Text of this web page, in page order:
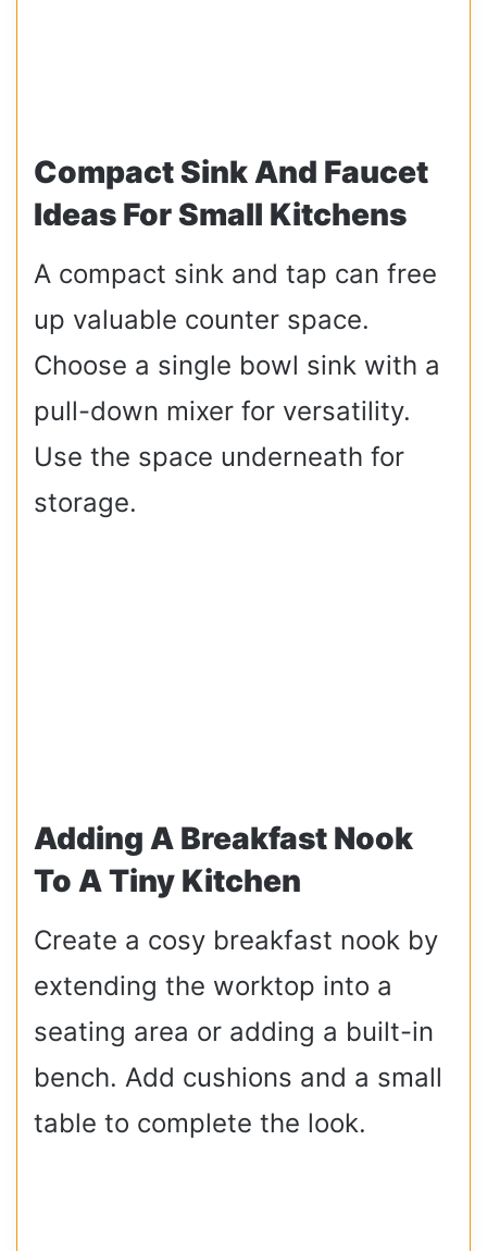
Compact Sink And Faucet
Ideas For Small Kitchens
A compact sink and tap can free
up valuable counter space.
Choose a single bowl sink with a
pull-down mixer for versatility.
Use the space underneath for
storage.
Adding A Breakfast Nook
To A Tiny Kitchen
Create a cosy breakfast nook by
extending the worktop into a
seating area or adding a built-in
bench. Add cushions and a small
table to complete the look.